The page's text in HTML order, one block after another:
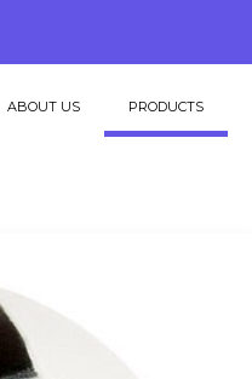
ABOUT US PRODUCTS